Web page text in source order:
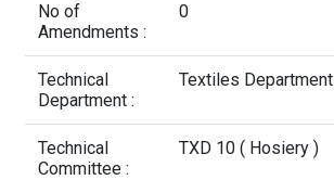
No of
Amendments :
0
Technical
Department :
Textiles Department
Technical
Committee :
TXD 10 ( Hosiery )